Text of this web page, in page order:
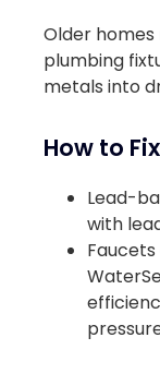
Older
plumbing
metals into
How to
Lead-
with